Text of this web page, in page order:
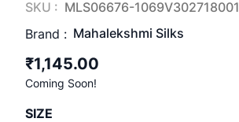
SKU : MLS06676-1069V302718001
Brand : Mahalekshmi Silks
₹1,145.00
Coming Soon!
SIZE